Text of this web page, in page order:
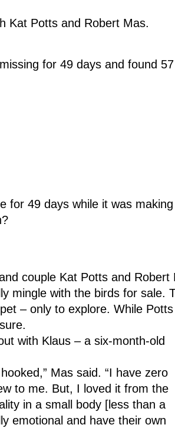
Kat Potts and Robert Mas.
for 49 days and found 57
for 49 days while it was
couple Kat Potts and Robert
mingle with the birds for sale.
– only to explore. While Potts
with Klaus – a six-month-old
Mas said. “I have zero
to me. But, I loved it from the
in a small body [less than a
emotional and have their own